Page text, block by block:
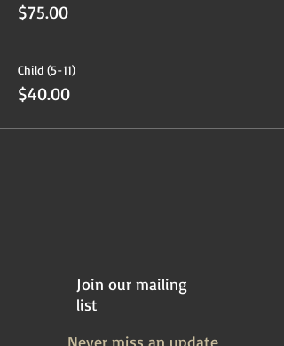
$75.00
Child (5-11)
$40.00
Join our mailing
list
Never miss an update